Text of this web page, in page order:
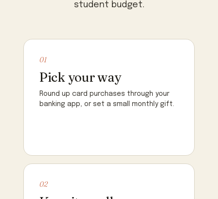
student budget.
01
Pick your way
Round up card purchases through your
banking app, or set a small monthly gift.
02